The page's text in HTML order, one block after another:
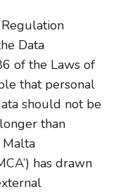
Data
of the Laws of
that personal
should not be
than
Malta
has drawn